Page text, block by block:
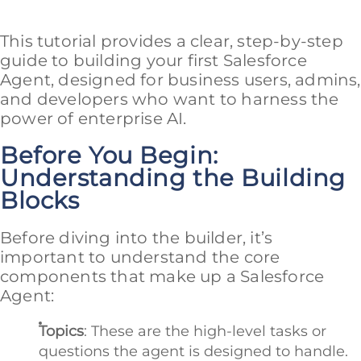
This tutorial provides a clear, step-by-step
guide to building your first Salesforce
Agent, designed for business users, admins,
and developers who want to harness the
power of enterprise AI.
Before You Begin:
Understanding the Building
Blocks
Before diving into the builder, it’s
important to understand the core
components that make up a Salesforce
Agent:
Topics: These are the high-level tasks or
questions the agent is designed to handle.